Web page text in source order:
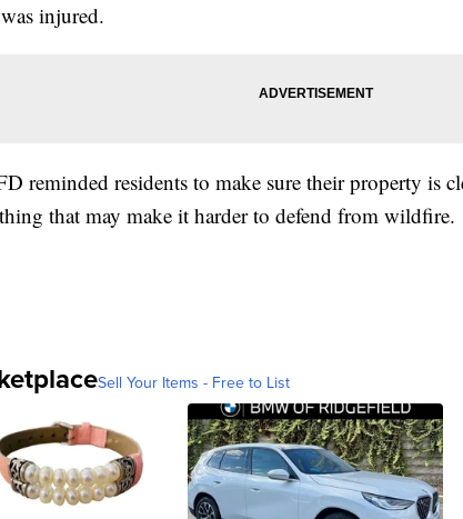
injured.
reminded residents to make sure their property is
that may make it harder to defend from wildfire.
Sell Your Items - Free to List